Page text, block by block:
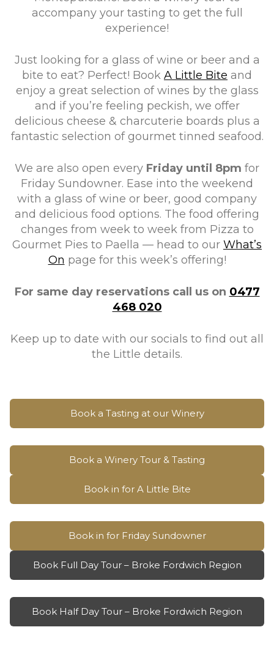
accompany your tasting to get the full
experience!
Just looking for a glass of wine or beer and a
bite to eat? Perfect! Book A Little Bite and
enjoy a great selection of wines by the glass
and if you’re feeling peckish, we offer
delicious cheese & charcuterie boards plus a
fantastic selection of gourmet tinned seafood.
We are also open every Friday until 8pm for
Friday Sundowner. Ease into the weekend
with a glass of wine or beer, good company
and delicious food options. The food offering
changes from week to week from Pizza to
Gourmet Pies to Paella — head to our What’s
On page for this week’s offering!
For same day reservations call us on 0477
468 020
Keep up to date with our socials to find out all
the Little details.
Book a Tasting at our Winery
Book a Winery Tour & Tasting
Book in for A Little Bite
Book in for Friday Sundowner
Book Full Day Tour – Broke Fordwich Region
Book Half Day Tour – Broke Fordwich Region